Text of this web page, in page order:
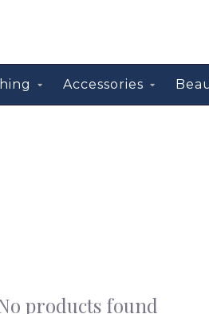
Accessories
products found